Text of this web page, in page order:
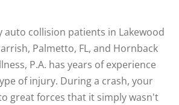
auto collision patients in Lakewood
Palmetto, FL, and Hornback
P.A. has years of experience
of injury. During a crash, your
great forces that it simply wasn't